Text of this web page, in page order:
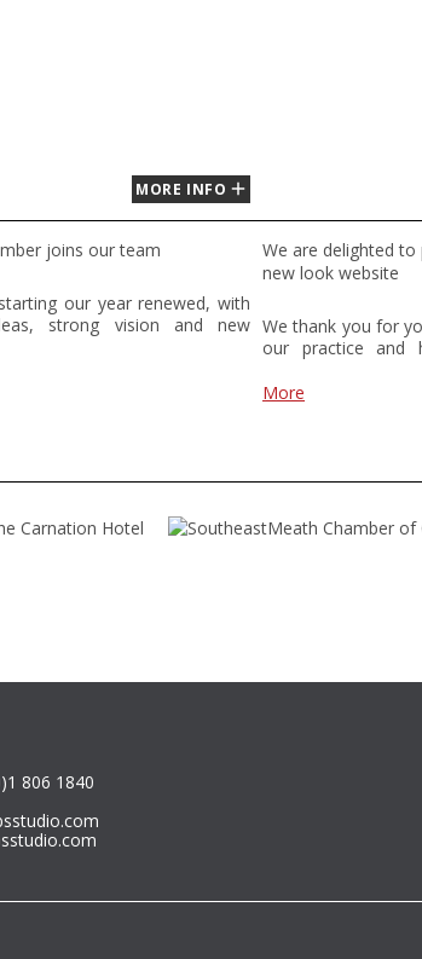
MORE INFO
joins our team
our year renewed, with
strong vision and new
to TBS studio. Maruša
and three semesters in
design as well as landscape
We are delighted
new look website
We thank you for
our practice and
free to contact us
More
806 1840